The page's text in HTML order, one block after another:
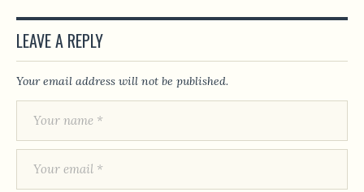
LEAVE A REPLY
Your email address will not be published.